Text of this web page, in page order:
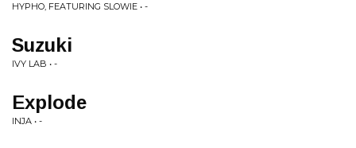
HYPHO, FEATURING SLOWIE • -
Suzuki
IVY LAB • -
Explode
INJA • -